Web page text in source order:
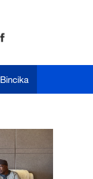
Bincika